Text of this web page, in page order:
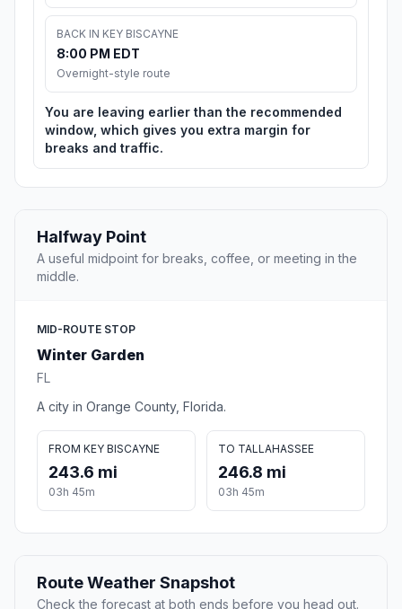
BACK IN KEY BISCAYNE
8:00 PM EDT
Overnight-style route
You are leaving earlier than the recommended
window, which gives you extra margin for
breaks and traffic.
Halfway Point
A useful midpoint for breaks, coffee, or meeting in the
middle.
MID-ROUTE STOP
Winter Garden
FL
A city in Orange County, Florida.
FROM KEY BISCAYNE
243.6 mi
03h 45m
TO TALLAHASSEE
246.8 mi
03h 45m
Route Weather Snapshot
Check the forecast at both ends before you head out.